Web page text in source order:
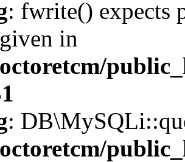
: fwrite() expects
in
: